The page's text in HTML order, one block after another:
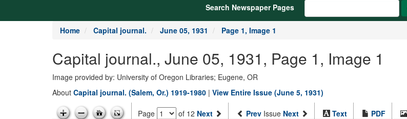
Search Newspaper Pages
Home Capital journal. June 05, 1931 Page 1, Image 1
Capital journal., June 05, 1931, Page 1, Image 1
Image provided by: University of Oregon Libraries; Eugene, OR
About Capital journal. (Salem, Or.) 1919-1980 | View Entire Issue (June 5, 1931)
Page of 12 Next Prev Issue Next Text PDF